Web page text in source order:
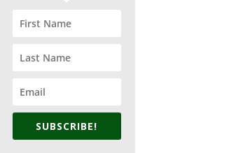
SUBSCRIBE!